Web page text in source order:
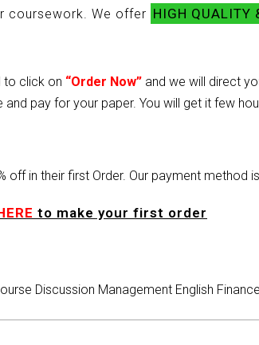
coursework. We offer HIGH QUALITY
to click on “Order Now” and we will direct
pay for your paper. You will get it few
off in their first Order. Our payment method
to make your first order
Discussion Management English Finance